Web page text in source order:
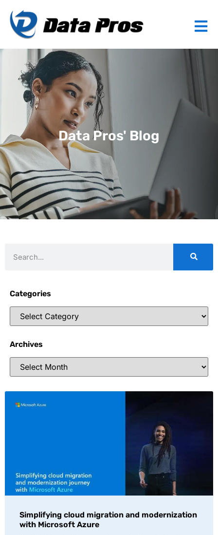
Data Pros' Blog
Categories
Archives
Simplifying cloud migration and modernization
with Microsoft Azure